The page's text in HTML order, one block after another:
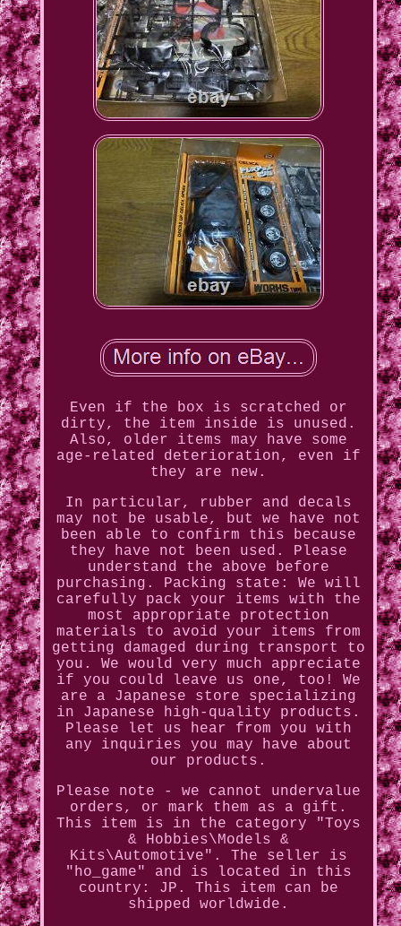
Even if the box is scratched or
dirty, the item inside is unused.
Also, older items may have some
age-related deterioration, even if
they are new.
In particular, rubber and decals
may not be usable, but we have not
been able to confirm this because
they have not been used. Please
understand the above before
purchasing. Packing state: We will
carefully pack your items with the
most appropriate protection
materials to avoid your items from
getting damaged during transport to
you. We would very much appreciate
if you could leave us one, too! We
are a Japanese store specializing
in Japanese high-quality products.
Please let us hear from you with
any inquiries you may have about
our products.
Please note - we cannot undervalue
orders, or mark them as a gift.
This item is in the category "Toys
& Hobbies\Models &
Kits\Automotive". The seller is
"ho_game" and is located in this
country: JP. This item can be
shipped worldwide.